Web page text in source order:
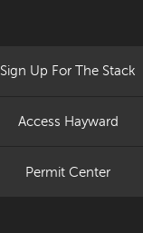
Sign Up For The Stack
Access Hayward
Permit Center